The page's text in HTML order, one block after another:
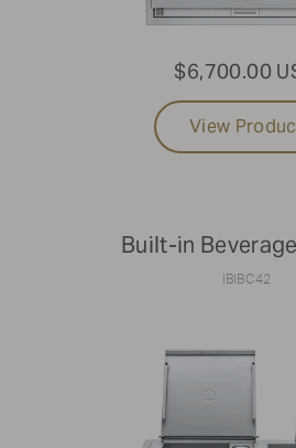
$6,700.00
View
Built-in
IBIBC42